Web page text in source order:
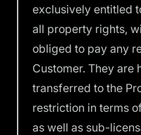
exclusively entitled
all property rights,
obliged to pay any
Customer. They are
transferred to the
restriction in terms
as well as sub-